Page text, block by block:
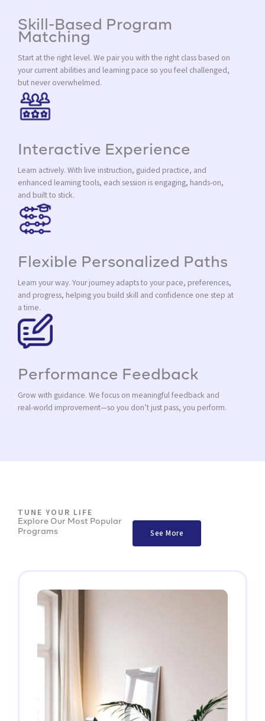
Skill-Based Program
Matching
Start at the right level. We pair you with the right class based on
your current abilities and learning pace so you feel challenged,
but never overwhelmed.
Interactive Experience
Learn actively. With live instruction, guided practice, and
enhanced learning tools, each session is engaging, hands-on,
and built to stick.
Flexible Personalized Paths
Learn your way. Your journey adapts to your pace, preferences,
and progress, helping you build skill and confidence one step at
a time.
Performance Feedback
Grow with guidance. We focus on meaningful feedback and
real-world improvement—so you don’t just pass, you perform.
TUNE YOUR LIFE
Explore Our Most Popular
Programs
See More